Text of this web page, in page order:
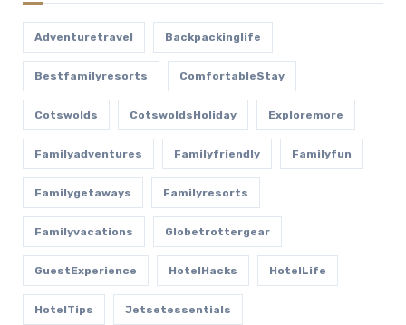
Adventuretravel Backpackinglife
Bestfamilyresorts ComfortableStay
Cotswolds CotswoldsHoliday Exploremore
Familyadventures Familyfriendly Familyfun
Familygetaways Familyresorts
Familyvacations Globetrottergear
GuestExperience HotelHacks HotelLife
HotelTips Jetsetessentials